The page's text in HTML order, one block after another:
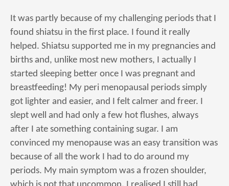
It was partly because of my challenging periods that I
found shiatsu in the first place. I found it really
helped. Shiatsu supported me in my pregnancies and
births and, unlike most new mothers, I actually I
started sleeping better once I was pregnant and
breastfeeding! My peri menopausal periods simply
got lighter and easier, and I felt calmer and freer. I
slept well and had only a few hot flushes, always
after I ate something containing sugar. I am
convinced my menopause was an easy transition was
because of all the work I had to do around my
periods. My main symptom was a frozen shoulder,